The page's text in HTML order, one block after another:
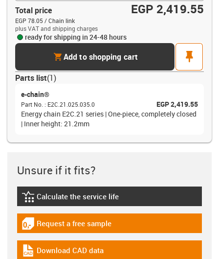
Total price EGP 2,419.55
EGP 78.05 / Chain link
plus VAT and shipping charges
ready for shipping in 24-48 hours
cartAdd to shopping cart
pin
Parts list(1)
e-chain®
Part No. : E2C.21.025.035.0
EGP 2,419.55
Energy chain E2C.21 series | One-piece, completely closed
| Inner height: 21.2mm
Unsure if it fits?
igus-icon-lebensdauerrechner
Calculate the service life
igus-icon-gratismuster
Request a free sample
igus-icon-cad-dateien
Download CAD data